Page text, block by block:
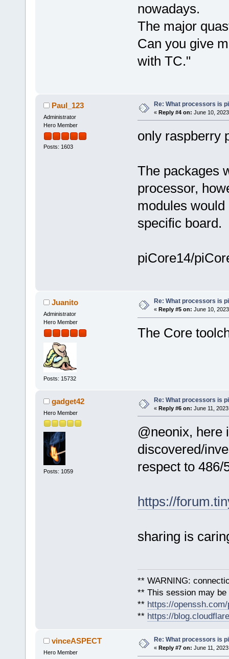
nowadays.
The major
Can you give
with TC."
Paul_123
Administrator
Hero Member
Posts: 1603
Re: What processors is
« Reply #4 on: June 10,
only raspberry
The packages
processor,
modules
specific board.
piCore14/
Juanito
Administrator
Hero Member
Posts: 15732
Re: What processors is
« Reply #5 on: June 10,
The Core
gadget42
Hero Member
Posts: 1059
Re: What processors is
« Reply #6 on: June 11,
@neonix, here
discovered/
respect to 486/
https://
sharing is
** WARNING:
** This session may
** https://
** https://
vinceASPECT
Hero Member
Re: What processors is
« Reply #7 on: June 11,